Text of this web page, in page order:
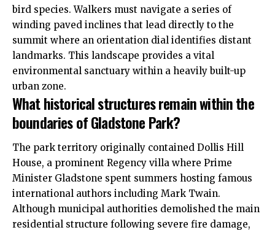
bird species. Walkers must navigate a series of
winding paved inclines that lead directly to the
summit where an orientation dial identifies distant
landmarks. This landscape provides a vital
environmental sanctuary within a heavily built-up
urban zone.
What historical structures remain within the
boundaries of Gladstone Park?
The park territory originally contained Dollis Hill
House, a prominent Regency villa where Prime
Minister Gladstone spent summers hosting famous
international authors including Mark Twain.
Although municipal authorities demolished the main
residential structure following severe fire damage,